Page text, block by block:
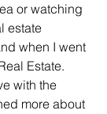
or watching
estate
when I went
Estate.
with the
more about